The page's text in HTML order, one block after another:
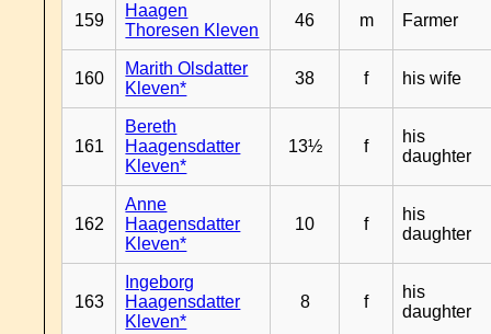
159
Haagen
Thoresen Kleven
46 m Farmer
160
Marith Olsdatter
Kleven*
38 f his wife
161
Bereth
Haagensdatter
Kleven*
13½ f
his
daughter
162
Anne
Haagensdatter
Kleven*
10 f
his
daughter
163
Ingeborg
Haagensdatter
Kleven*
8 f
his
daughter